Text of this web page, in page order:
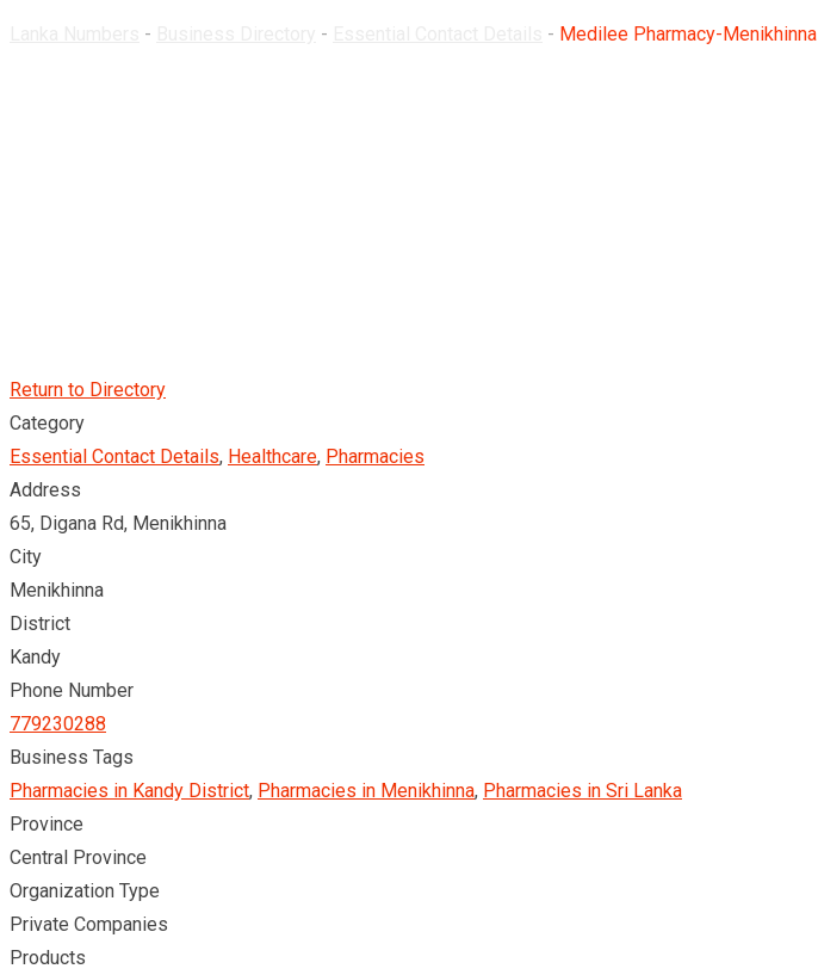
- - - Medilee Pharmacy-Menikhinna
Return to Directory
Category
Essential Contact Details, Healthcare, Pharmacies
Address
65, Digana Rd, Menikhinna
City
Menikhinna
District
Kandy
Phone Number
779230288
Business Tags
Pharmacies in Kandy District, Pharmacies in Menikhinna, Pharmacies in Sri Lanka
Province
Central Province
Organization Type
Private Companies
Products